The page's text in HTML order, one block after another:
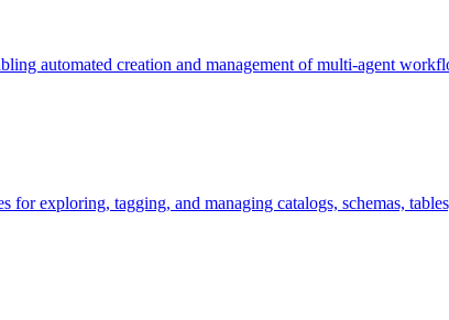
automated creation and management of multi-agent
exploring, tagging, and managing catalogs, schemas,